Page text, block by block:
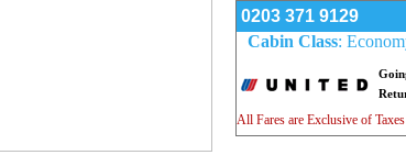
0203 371 9129
Cabin Class:
All Fares are Exclusive of